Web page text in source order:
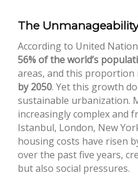
The
According to United
56% of the world’s
areas, and this proportion
by 2050. Yet this growth
sustainable urbanization.
increasingly complex and
Istanbul, London, New
housing costs have risen
over the past five years,
but also social pressures.